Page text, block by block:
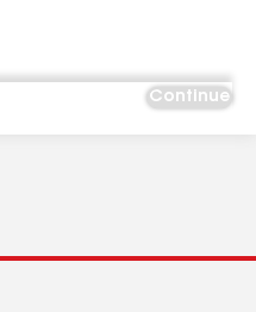
Continue